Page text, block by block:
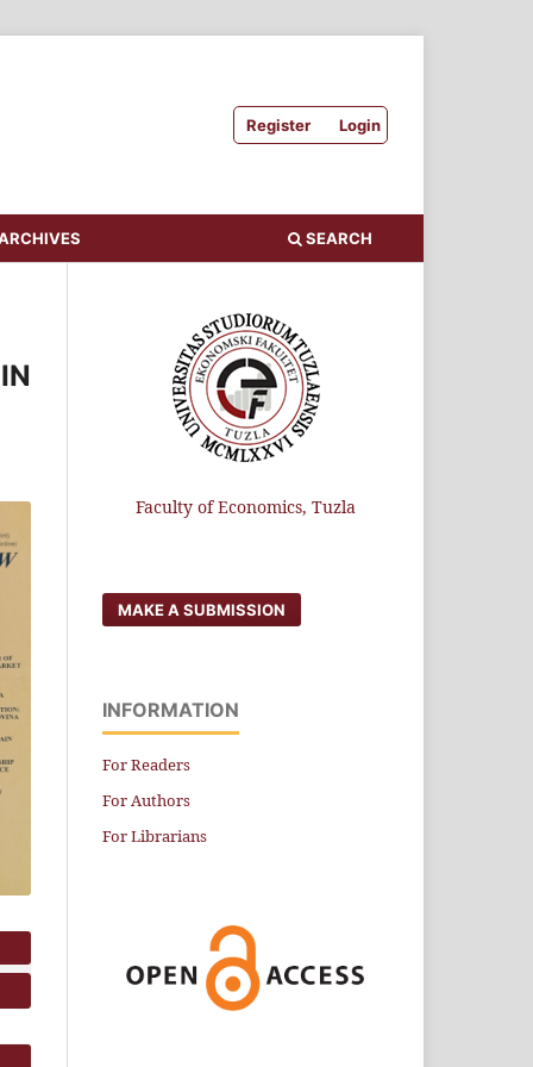
Register Login
SEARCH
Faculty of Economics, Tuzla
MAKE A SUBMISSION
INFORMATION
For Readers
For Authors
For Librarians